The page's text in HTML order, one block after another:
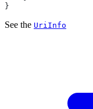
See the UriInfo